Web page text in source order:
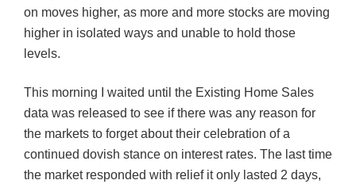
on moves higher, as more and more stocks are moving
higher in isolated ways and unable to hold those
levels.
This morning I waited until the Existing Home Sales
data was released to see if there was any reason for
the markets to forget about their celebration of a
continued dovish stance on interest rates. The last time
the market responded with relief it only lasted 2 days,